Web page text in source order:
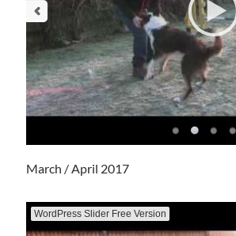
March / April 2017
WordPress Slider Free Version